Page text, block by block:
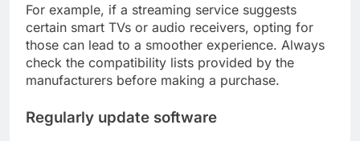
For example, if a streaming service suggests
certain smart TVs or audio receivers, opting for
those can lead to a smoother experience. Always
check the compatibility lists provided by the
manufacturers before making a purchase.
Regularly update software